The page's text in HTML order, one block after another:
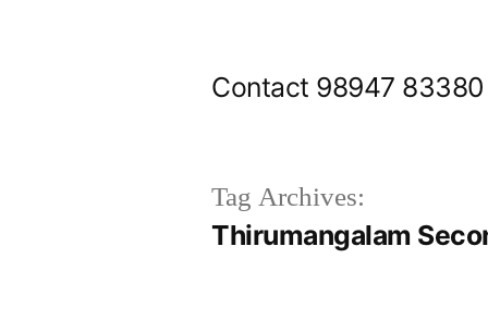
Contact 98947 83380
Tag Archives:
Thirumangalam